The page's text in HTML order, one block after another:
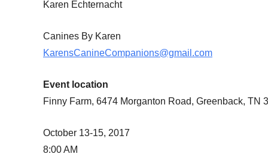
Karen Echternacht
Canines By Karen
KarensCanineCompanions@gmail.com
Event location
Finny Farm, 6474 Morganton Road, Greenback, TN
October 13-15, 2017
8:00 AM